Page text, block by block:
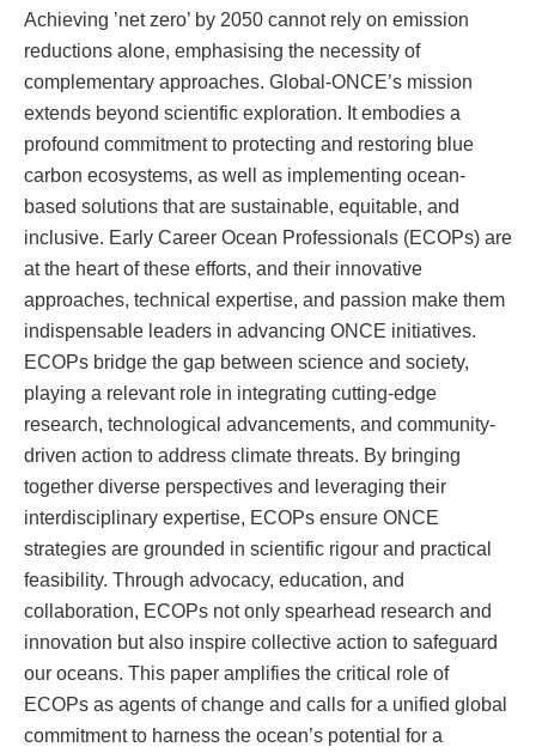
Achieving ’net zero’ by 2050 cannot rely on emission
reductions alone, emphasising the necessity of
complementary approaches. Global-ONCE’s mission
extends beyond scientific exploration. It embodies a
profound commitment to protecting and restoring blue
carbon ecosystems, as well as implementing ocean-
based solutions that are sustainable, equitable, and
inclusive. Early Career Ocean Professionals (ECOPs) are
at the heart of these efforts, and their innovative
approaches, technical expertise, and passion make them
indispensable leaders in advancing ONCE initiatives.
ECOPs bridge the gap between science and society,
playing a relevant role in integrating cutting-edge
research, technological advancements, and community-
driven action to address climate threats. By bringing
together diverse perspectives and leveraging their
interdisciplinary expertise, ECOPs ensure ONCE
strategies are grounded in scientific rigour and practical
feasibility. Through advocacy, education, and
collaboration, ECOPs not only spearhead research and
innovation but also inspire collective action to safeguard
our oceans. This paper amplifies the critical role of
ECOPs as agents of change and calls for a unified global
commitment to harness the ocean’s potential for a